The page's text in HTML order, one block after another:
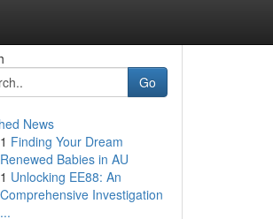
Go
News
1 Finding Your Dream
Renewed Babies in AU
1 Unlocking EE88: An
Comprehensive Investigation
...